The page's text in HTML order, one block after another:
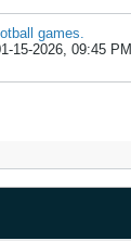
games.
15-2026, 09:45 PM